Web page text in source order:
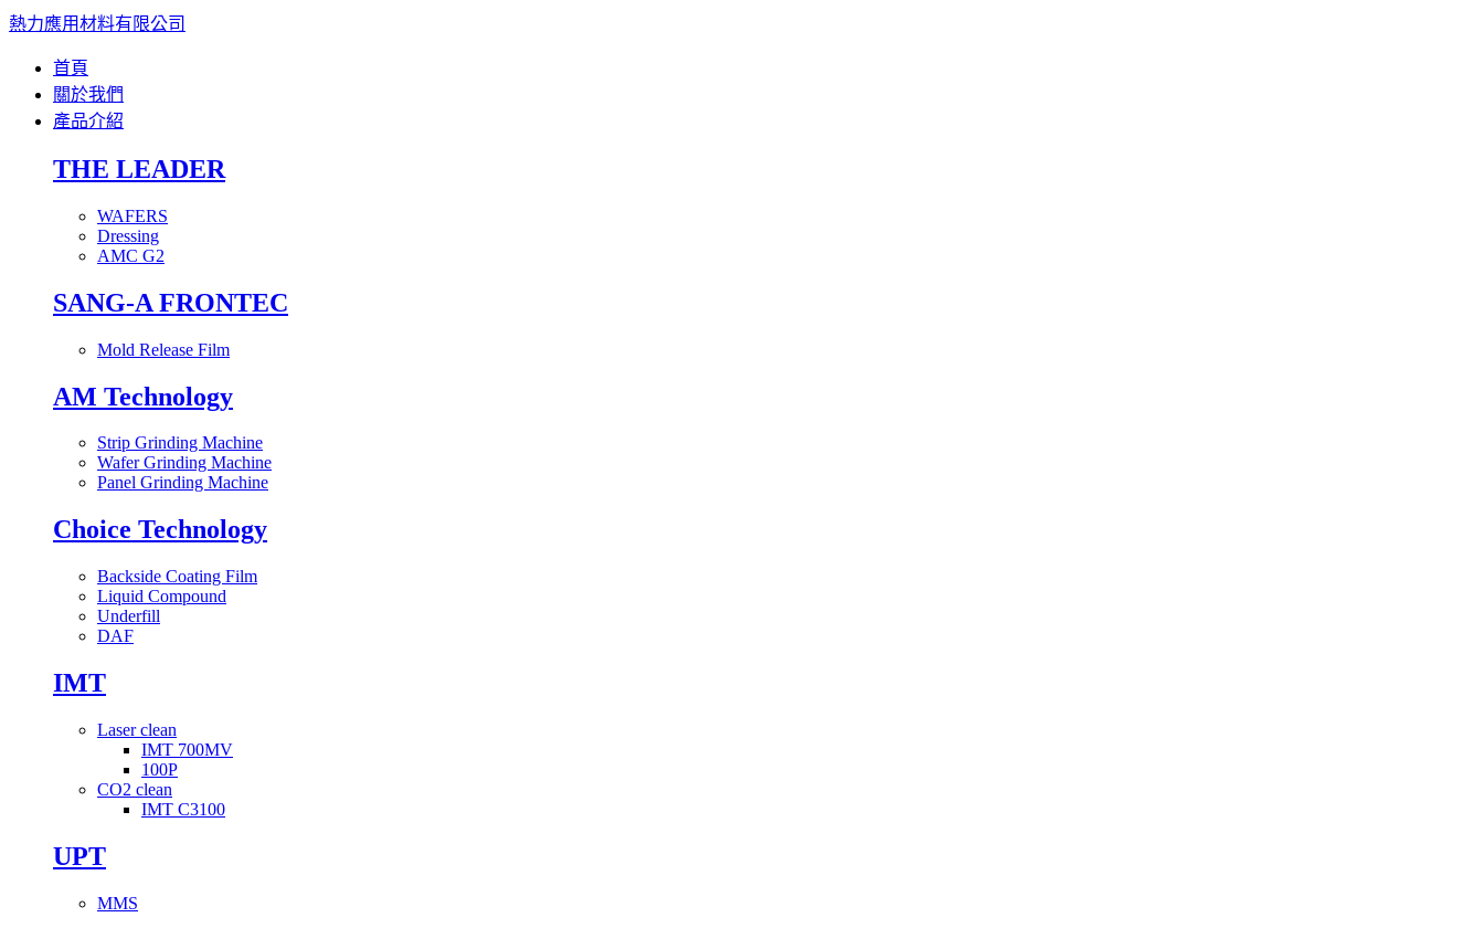
熱力應用材料有限公司
首頁
關於我們
產品介紹
THE LEADER
WAFERS
Dressing
AMC G2
SANG-A FRONTEC
Mold Release Film
AM Technology
Strip Grinding Machine
Wafer Grinding Machine
Panel Grinding Machine
Choice Technology
Backside Coating Film
Liquid Compound
Underfill
DAF
IMT
Laser clean
IMT 700MV
100P
CO2 clean
IMT C3100
UPT
MMS